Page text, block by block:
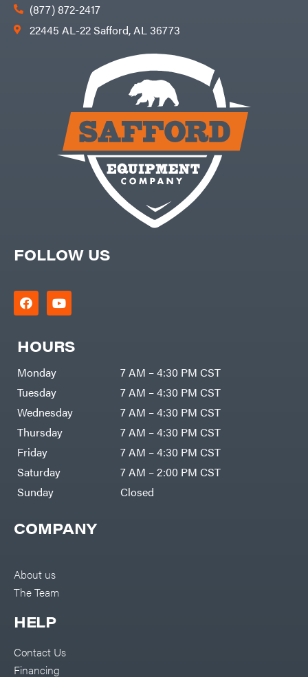
COMPANY
About us
The Team
HELP
Contact Us
Financing
FOLLOW US
HOURS
Monday
7 AM – 4:30 PM CST
Tuesday
7 AM – 4:30 PM CST
Wednesday
7 AM – 4:30 PM CST
Thursday
7 AM – 4:30 PM CST
Friday
7 AM – 4:30 PM CST
Saturday
7 AM – 2:00 PM CST
Sunday
Closed
(877) 872-2417
22445 AL-22 Safford, AL 36773